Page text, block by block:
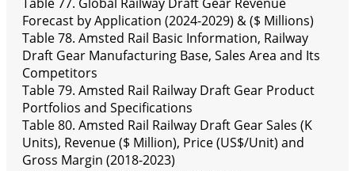
Forecast by Application (2024-2029) & ($ Millions)
Table 78. Amsted Rail Basic Information, Railway
Draft Gear Manufacturing Base, Sales Area and Its
Competitors
Table 79. Amsted Rail Railway Draft Gear Product
Portfolios and Specifications
Table 80. Amsted Rail Railway Draft Gear Sales (K
Units), Revenue ($ Million), Price (US$/Unit) and
Gross Margin (2018-2023)